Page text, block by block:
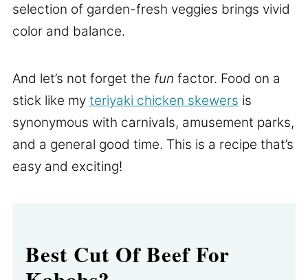
selection of garden-fresh veggies brings vivid
color and balance.
And let’s not forget the fun factor. Food on a
stick like my teriyaki chicken skewers is
synonymous with carnivals, amusement parks,
and a general good time. This is a recipe that’s
easy and exciting!
Best Cut Of Beef For